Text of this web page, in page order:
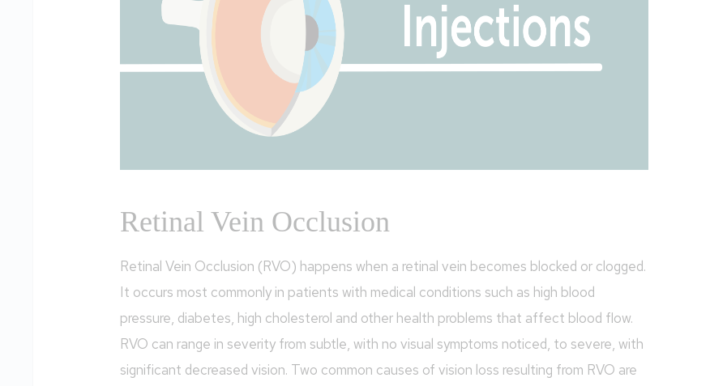
Retinal Vein Occlusion
Retinal Vein Occlusion (RVO) happens when a retinal vein becomes blocked or clogged.
It occurs most commonly in patients with medical conditions such as high blood
pressure, diabetes, high cholesterol and other health problems that affect blood flow.
RVO can range in severity from subtle, with no visual symptoms noticed, to severe, with
significant decreased vision. Two common causes of vision loss resulting from RVO are